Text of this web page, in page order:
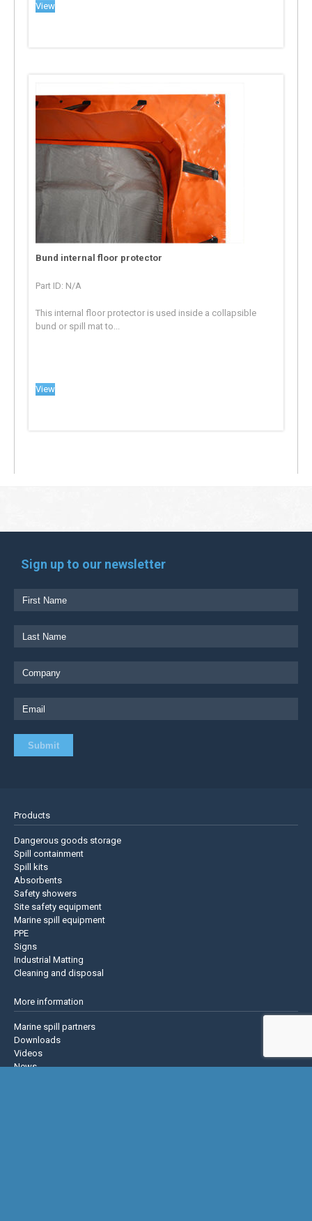
View
Bund internal floor protector
Part ID: N/A
This internal floor protector is used inside a collapsible
bund or spill mat to...
View
Sign up to our newsletter
Products
Dangerous goods storage
Spill containment
Spill kits
Absorbents
Safety showers
Site safety equipment
Marine spill equipment
PPE
Signs
Industrial Matting
Cleaning and disposal
More information
Marine spill partners
Downloads
Videos
News